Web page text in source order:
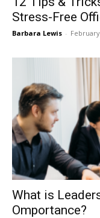
Stress-Free
Barbara Lewis -
What is
Omportance?